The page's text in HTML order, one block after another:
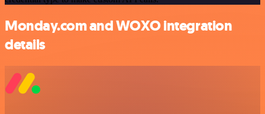
Monday.com and WOXO integration
details